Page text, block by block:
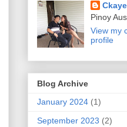
Pinoy
View my
profile
Blog Archive
January 2024 (1)
September 2023 (2)